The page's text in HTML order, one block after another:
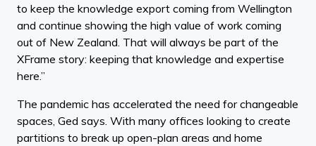
to keep the knowledge export coming from Wellington
and continue showing the high value of work coming
out of New Zealand. That will always be part of the
XFrame story: keeping that knowledge and expertise
here.”
The pandemic has accelerated the need for changeable
spaces, Ged says. With many offices looking to create
partitions to break up open-plan areas and home